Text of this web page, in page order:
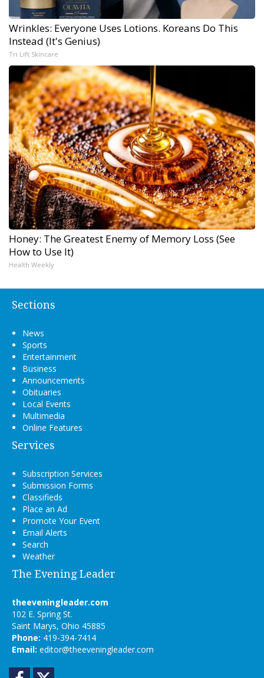
Wrinkles: Everyone Uses Lotions. Koreans Do This
Instead (It's Genius)
Tri Lift Skincare
Honey: The Greatest Enemy of Memory Loss (See
How to Use It)
Health Weekly
Sections
News
Sports
Entertainment
Business
Announcements
Obituaries
Local Events
Multimedia
Online Features
Services
Subscription Services
Submission Forms
Classifieds
Place an Ad
Promote Your Event
Email Alerts
Search
Weather
The Evening Leader
theeveningleader.com
102 E. Spring St.
Saint Marys, Ohio 45885
Phone: 419-394-7414
Email: editor@theeveningleader.com